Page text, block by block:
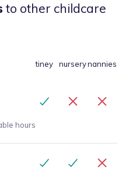
to other childcare
tiney nurserynannies
hours